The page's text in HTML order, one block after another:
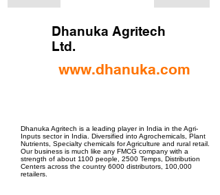
Dhanuka Agritech
Ltd.
www.dhanuka.com
Dhanuka Agritech is a leading player in India in the Agri-
Inputs sector in India. Diversified into Agrochemicals, Plant
Nutrients, Specialty chemicals for Agriculture and rural retail.
Our business is much like any FMCG company with a
strength of about 1100 people, 2500 Temps, Distribution
Centers across the country 6000 distributors, 100,000
retailers.